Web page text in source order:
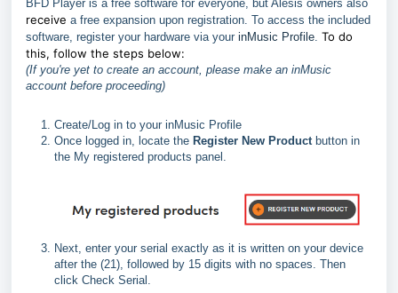
BFD Player is a free software for everyone, but Alesis owners also
receive a free expansion upon registration. To access the included
software, register your hardware via your inMusic Profile. To do
this, follow the steps below:
(If you're yet to create an account, please make an inMusic
account before proceeding)
Create/Log in to your inMusic Profile
Once logged in, locate the Register New Product button in
the My registered products panel.
Next, enter your serial exactly as it is written on your device
after the (21), followed by 15 digits with no spaces. Then
click Check Serial.